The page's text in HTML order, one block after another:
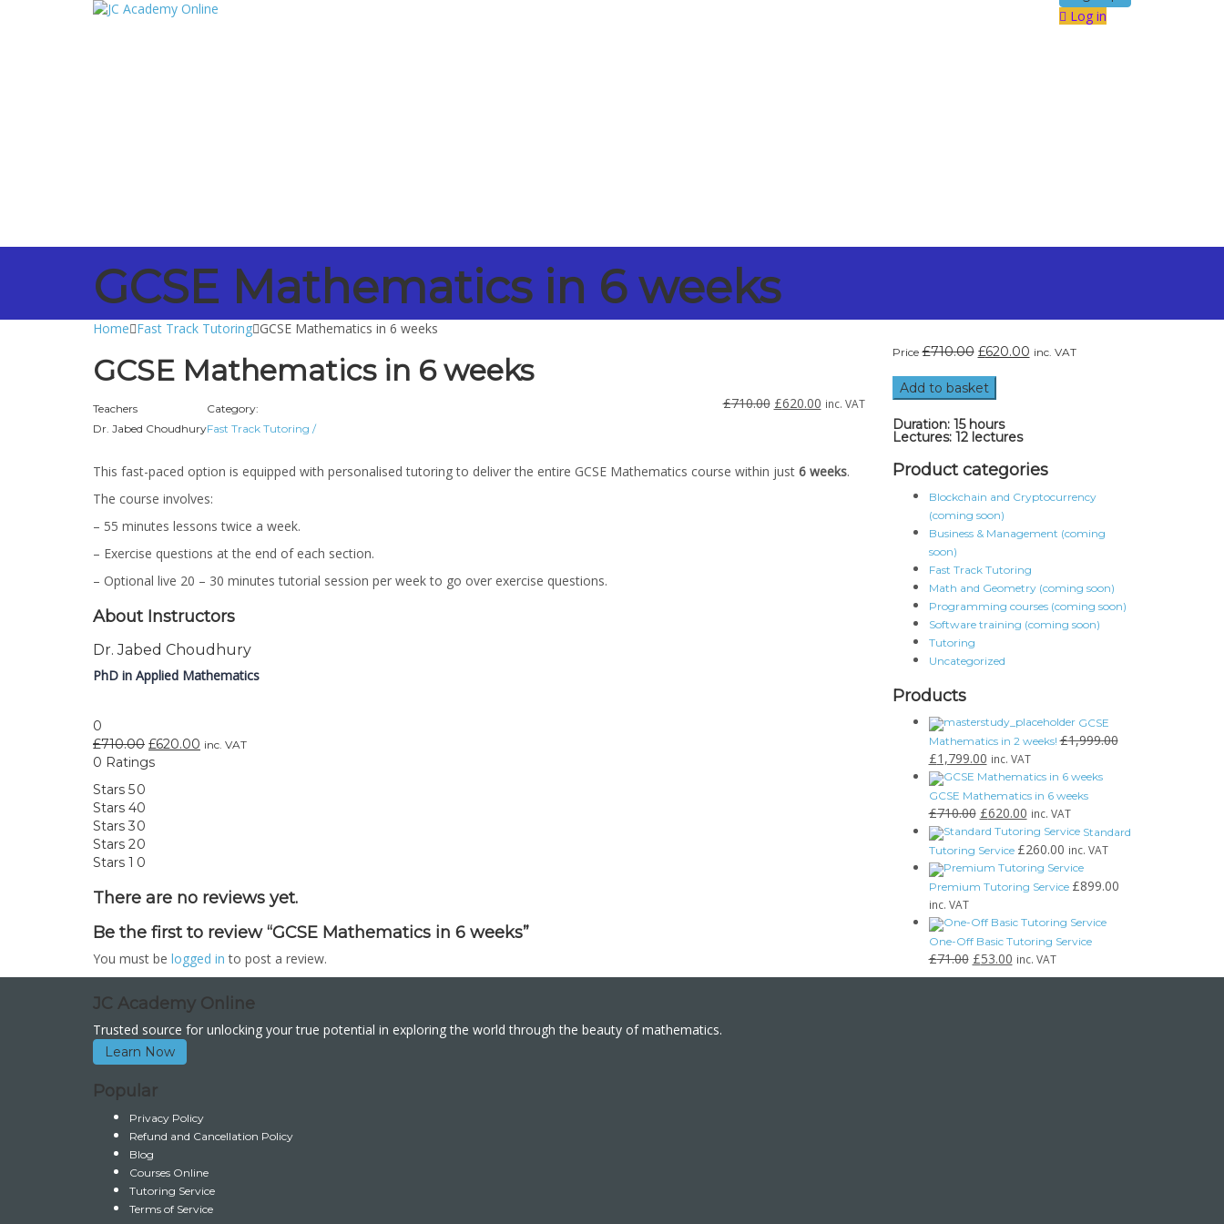
Log in
GCSE Mathematics in 6 weeks
Home Fast Track Tutoring GCSE Mathematics in 6 weeks
GCSE Mathematics in 6 weeks
Teachers
Dr. Jabed Choudhury
Category:
Fast Track Tutoring /
£710.00 £620.00 inc. VAT
This fast-paced option is equipped with personalised tutoring to deliver the entire GCSE Mathematics course within just 6 weeks.
The course involves:
– 55 minutes lessons twice a week.
– Exercise questions at the end of each section.
– Optional live 20 – 30 minutes tutorial session per week to go over exercise questions.
About Instructors
Dr. Jabed Choudhury
PhD in Applied Mathematics
0
£710.00 £620.00 inc. VAT
0 Ratings
Stars 50
Stars 40
Stars 30
Stars 20
Stars 1 0
There are no reviews yet.
Be the first to review “GCSE Mathematics in 6 weeks”
You must be logged in to post a review.
Price £710.00 £620.00 inc. VAT
Add to basket
Duration: 15 hours
Lectures: 12 lectures
Product categories
Blockchain and Cryptocurrency
(coming soon)
Business & Management (coming
soon)
Fast Track Tutoring
Math and Geometry (coming soon)
Programming courses (coming soon)
Software training (coming soon)
Tutoring
Uncategorized
Products
GCSE
Mathematics in 2 weeks! £1,999.00
£1,799.00 inc. VAT
GCSE Mathematics in 6 weeks
£710.00 £620.00 inc. VAT
Standard
Tutoring Service £260.00 inc. VAT
Premium Tutoring Service £899.00
inc. VAT
One-Off Basic Tutoring Service
£71.00 £53.00 inc. VAT
JC Academy Online
Trusted source for unlocking your true potential in exploring the world through the beauty of mathematics.
Learn Now
Popular
Privacy Policy
Refund and Cancellation Policy
Blog
Courses Online
Tutoring Service
Terms of Service